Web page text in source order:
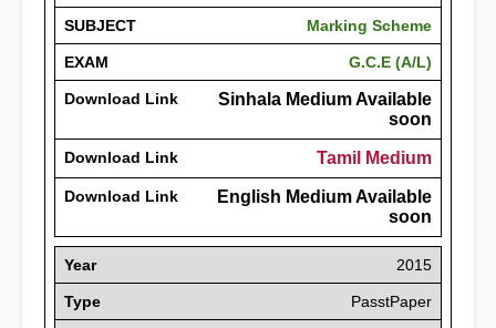
SUBJECT Marking Scheme
EXAM G.C.E (A/L)
Download Link
Sinhala Medium Available
soon
Download Link Tamil Medium
Download Link
English Medium Available
soon
Year 2015
Type PasstPaper